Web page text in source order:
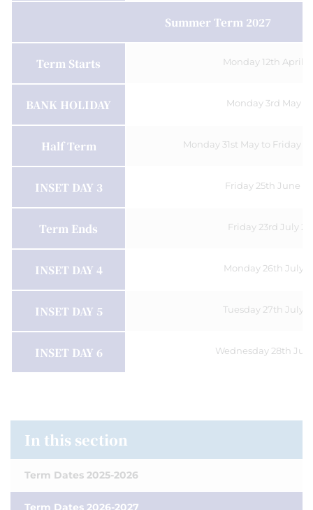
Summer Term 2027
Term Starts Monday 12th April
BANK HOLIDAY Monday 3rd May
Half Term Monday 31st May to Friday
INSET DAY 3 Friday 25th June
Term Ends Friday 23rd July
INSET DAY 4 Monday 26th July
INSET DAY 5 Tuesday 27th July
INSET DAY 6 Wednesday 28th
In this section
Term Dates 2025-2026
Term Dates 2026-2027